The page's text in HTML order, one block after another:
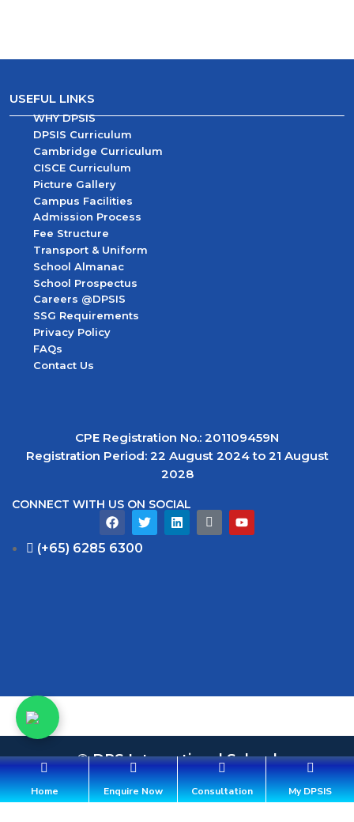
USEFUL LINKS
WHY DPSIS
DPSIS Curriculum
Cambridge Curriculum
CISCE Curriculum
Picture Gallery
Campus Facilities
Admission Process
Fee Structure
Transport & Uniform
School Almanac
School Prospectus
Careers @DPSIS
SSG Requirements
Privacy Policy
FAQs
Contact Us
CPE Registration No.: 201109459N
Registration Period: 22 August 2024 to 21 August
2028
CONNECT WITH US ON SOCIAL
(+65) 6285 6300
© DPS International School
36 Aroozoo Avenue, Singapore 539842
Home Enquire Now Consultation My DPSIS